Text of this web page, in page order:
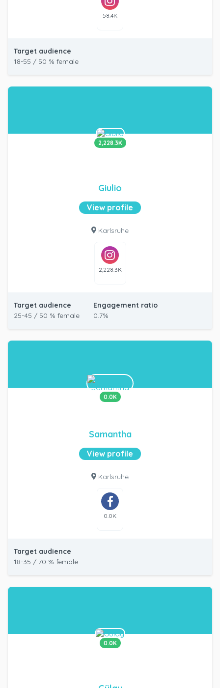
58.4K
Target audience
18-55 / 50 % female
2,228.3K
Giulio
View profile
Karlsruhe
2,228.3K
Target audience
25-45 / 50 % female
Engagement ratio
0.7%
0.0K
Samantha
View profile
Karlsruhe
0.0K
Target audience
18-35 / 70 % female
0.0K